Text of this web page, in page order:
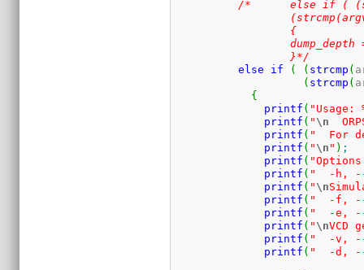
/*	  else if ( (strcmp(argv[i], "-p")==0) ||
		  }*/
else
if ( ( strcmp (
( strcmp (
{
printf ( "Usage:
printf ( " \n
printf ( "  For
printf ( " \n " ) ;
printf (
printf ( "  -h,
printf ( " \n
printf ( "  -f, --
printf ( "  -e, --
printf ( " \nVCD
printf ( "  -v, --
printf ( "  -d,